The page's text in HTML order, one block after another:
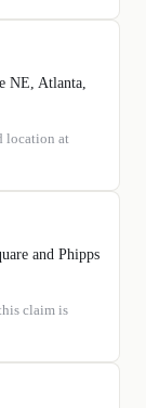
NE, Atlanta,
location at
and Phipps
claim is